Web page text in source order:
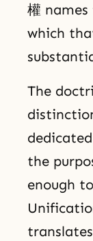
權
which
The
the
enough